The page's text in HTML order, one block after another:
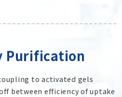
Purification
to activated gels
between efficiency of uptake